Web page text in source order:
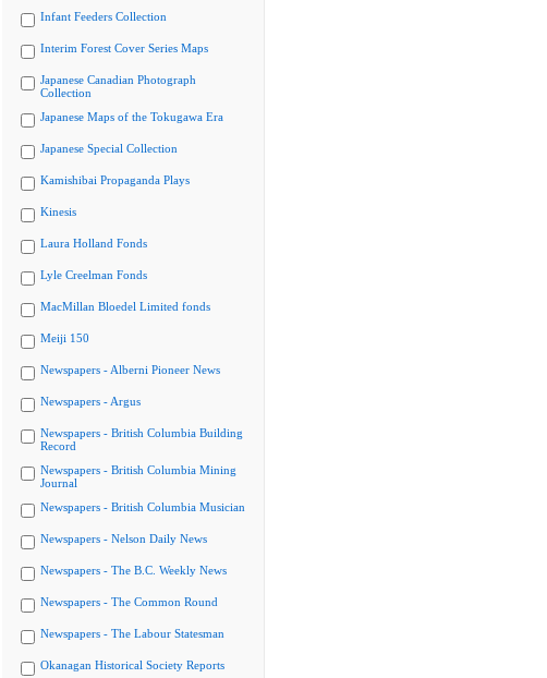
Infant Feeders Collection
Interim Forest Cover Series Maps
Japanese Canadian Photograph
Collection
Japanese Maps of the Tokugawa Era
Japanese Special Collection
Kamishibai Propaganda Plays
Kinesis
Laura Holland Fonds
Lyle Creelman Fonds
MacMillan Bloedel Limited fonds
Meiji 150
Newspapers - Alberni Pioneer News
Newspapers - Argus
Newspapers - British Columbia Building
Record
Newspapers - British Columbia Mining
Journal
Newspapers - British Columbia Musician
Newspapers - Nelson Daily News
Newspapers - The B.C. Weekly News
Newspapers - The Common Round
Newspapers - The Labour Statesman
Okanagan Historical Society Reports